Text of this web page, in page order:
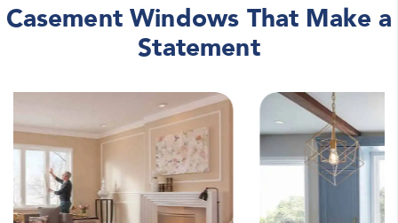
Casement Windows That Make a
Statement